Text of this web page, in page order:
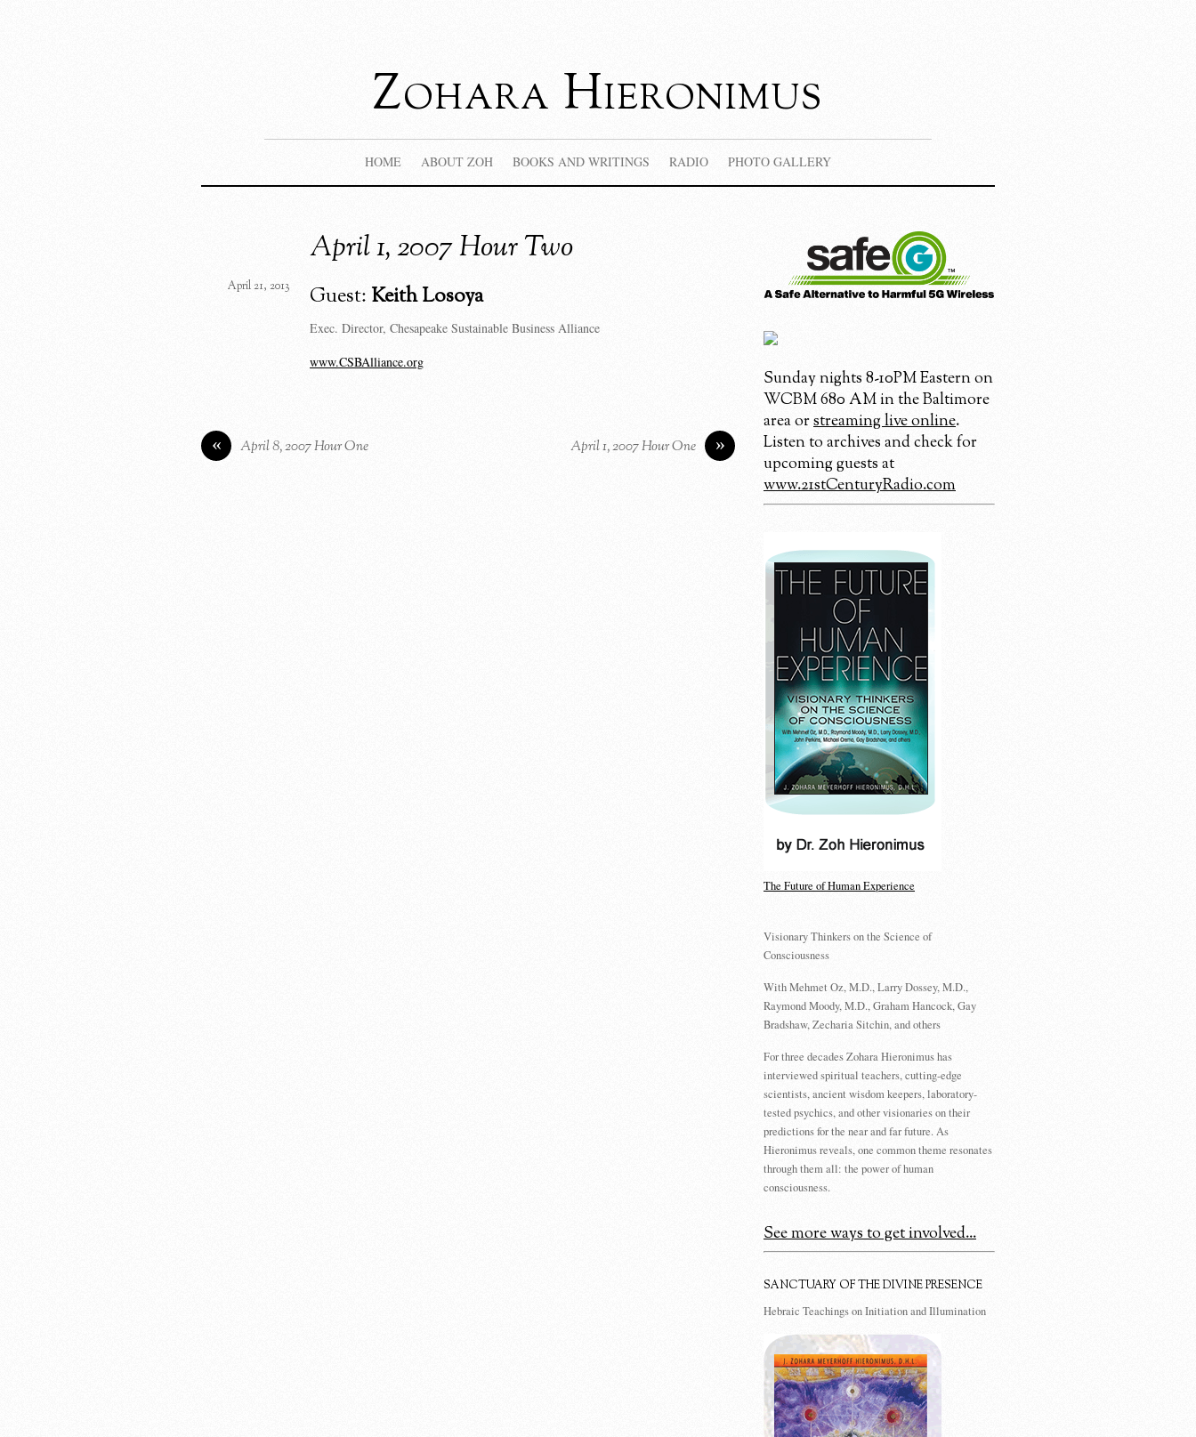
Zohara Hieronimus
HOME ABOUT ZOH BOOKS AND WRITINGS RADIO PHOTO GALLERY
April 1, 2007 Hour Two
April 21, 2013 Guest: Keith Losoya
Exec. Director, Chesapeake Sustainable Business Alliance
www.CSBAlliance.org
« April 8, 2007 Hour One »
April 1, 2007 Hour One
Sunday nights 8-10PM Eastern on
WCBM 680 AM in the Baltimore
area orstreaming live online.
Listen to archives and check for
upcoming guests at
www.21stCenturyRadio.com
The Future of Human Experience
Visionary Thinkers on the Science of
Consciousness
With Mehmet Oz, M.D., Larry Dossey, M.D.,
Raymond Moody, M.D., Graham Hancock, Gay
Bradshaw, Zecharia Sitchin, and others
For three decades Zohara Hieronimus has
interviewed spiritual teachers, cutting-edge
scientists, ancient wisdom keepers, laboratory-
tested psychics, and other visionaries on their
predictions for the near and far future. As
Hieronimus reveals, one common theme resonates
through them all: the power of human
consciousness.
See more ways to get involved...
SANCTUARY OF THE DIVINE PRESENCE
Hebraic Teachings on Initiation and Illumination